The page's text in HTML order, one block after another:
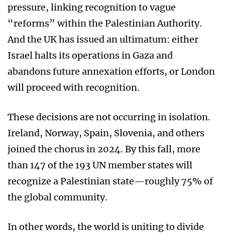
pressure, linking recognition to vague
“reforms” within the Palestinian Authority.
And the UK has issued an ultimatum: either
Israel halts its operations in Gaza and
abandons future annexation efforts, or London
will proceed with recognition.
These decisions are not occurring in isolation.
Ireland, Norway, Spain, Slovenia, and others
joined the chorus in 2024. By this fall, more
than 147 of the 193 UN member states will
recognize a Palestinian state—roughly 75% of
the global community.
In other words, the world is uniting to divide